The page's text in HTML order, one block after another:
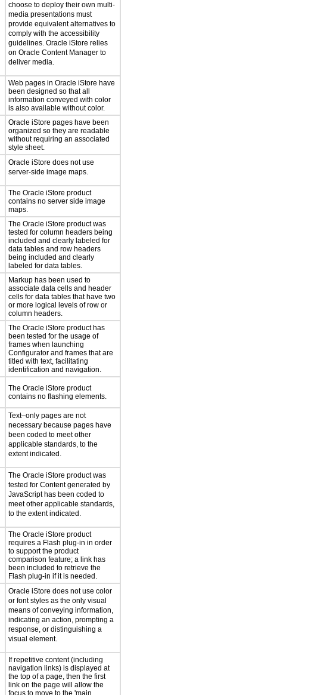
choose to deploy their own multi-
media presentations must
provide equivalent alternatives to
comply with the accessibility
guidelines. Oracle iStore relies
on Oracle Content Manager to
deliver media.
Web pages in Oracle iStore have
been designed so that all
information conveyed with color
is also available without color.
Oracle iStore pages have been
organized so they are readable
without requiring an associated
style sheet.
Oracle iStore does not use
server-side image maps.
The Oracle iStore product
contains no server side image
maps.
The Oracle iStore product was
tested for column headers being
included and clearly labeled for
data tables and row headers
being included and clearly
labeled for data tables.
Markup has been used to
associate data cells and header
cells for data tables that have two
or more logical levels of row or
column headers.
The Oracle iStore product has
been tested for the usage of
frames when launching
Configurator and frames that are
titled with text, facilitating
identification and navigation.
The Oracle iStore product
contains no flashing elements.
Text–only pages are not
necessary because pages have
been coded to meet other
applicable standards, to the
extent indicated.
The Oracle iStore product was
tested for Content generated by
JavaScript has been coded to
meet other applicable standards,
to the extent indicated.
The Oracle iStore product
requires a Flash plug-in in order
to support the product
comparison feature; a link has
been included to retrieve the
Flash plug-in if it is needed.
Oracle iStore does not use color
or font styles as the only visual
means of conveying information,
indicating an action, prompting a
response, or distinguishing a
visual element.
If repetitive content (including
navigation links) is displayed at
the top of a page, then the first
link on the page will allow the
focus to move to the 'main